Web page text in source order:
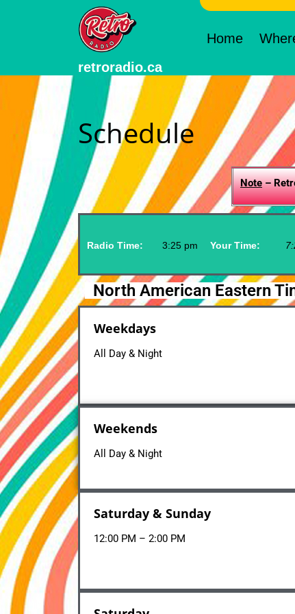
retroradio.ca
Home
Schedule
Note–
Radio Time: 3:25 pm Your Time: 7:
North American Eastern
Weekdays
All Day & Night
Weekends
All Day & Night
Saturday & Sunday
12:00 PM – 2:00 PM